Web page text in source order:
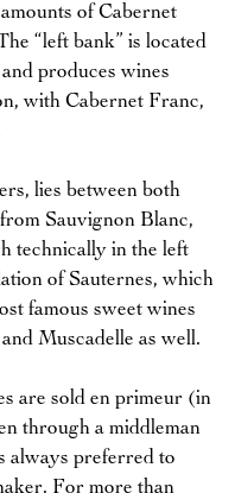
of Cabernet
“left bank” is located
produces wines
with Cabernet Franc,
lies between both
Sauvignon Blanc,
technically in the left
of Sauternes, which
famous sweet wines
Muscadelle as well.
are sold en primeur (in
through a middleman
always preferred to
For more than